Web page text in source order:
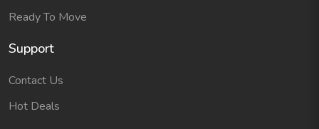
Ready To Move
Support
Contact Us
Hot Deals